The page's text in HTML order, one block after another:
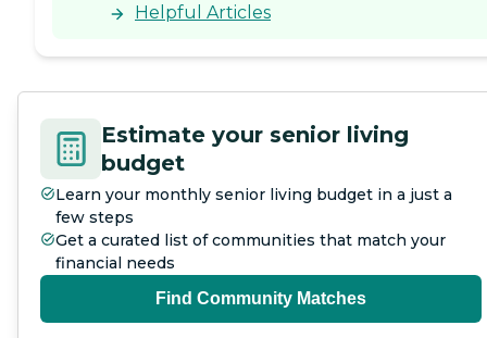
Helpful Articles
Estimate your senior living
budget
Learn your monthly senior living budget in a just a
few steps
Get a curated list of communities that match your
financial needs
Find Community Matches